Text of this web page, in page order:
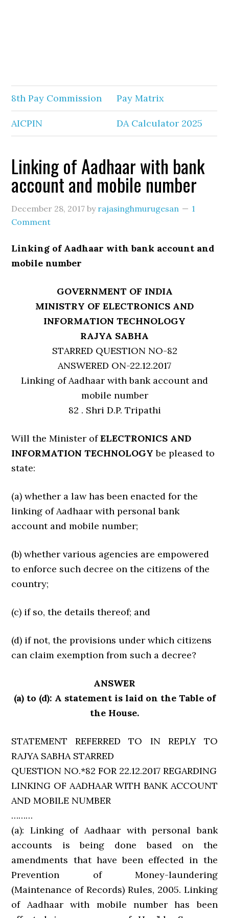
8th Pay Commission Pay Matrix
AICPIN DA Calculator 2025
Linking of Aadhaar with bank
account and mobile number
December 28, 2017 by rajasinghmurugesan
1
Comment
Linking of Aadhaar with bank account and
mobile number
GOVERNMENT OF INDIA
MINISTRY OF ELECTRONICS AND
INFORMATION TECHNOLOGY
RAJYA SABHA
STARRED QUESTION NO-82
ANSWERED ON-22.12.2017
Linking of Aadhaar with bank account and
mobile number
82 . Shri D.P. Tripathi
Will the Minister ofELECTRONICS AND
INFORMATION TECHNOLOGY be pleased to
state:
(a) whether a law has been enacted for the
linking of Aadhaar with personal bank
account and mobile number;
(b) whether various agencies are empowered
to enforce such decree on the citizens of the
country;
(c) if so, the details thereof; and
(d) if not, the provisions under which citizens
can claim exemption from such a decree?
ANSWER
(a) to (d): A statement is laid on the Table of
the House.
STATEMENT REFERRED TO IN REPLY TO
RAJYA SABHA STARRED
QUESTION NO.*82 FOR 22.12.2017 REGARDING
LINKING OF AADHAAR WITH BANK ACCOUNT
AND MOBILE NUMBER
………
(a): Linking of Aadhaar with personal bank
accounts is being done based on the
amendments that have been effected in the
Prevention of Money-laundering
(Maintenance of Records) Rules, 2005. Linking
of Aadhaar with mobile number has been